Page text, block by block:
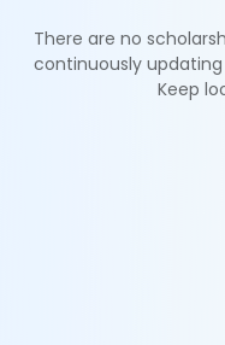
There are no
continuously
Keep